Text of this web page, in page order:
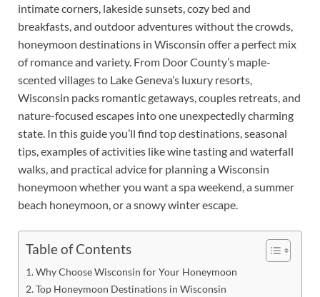
intimate corners, lakeside sunsets, cozy bed and
breakfasts, and outdoor adventures without the crowds,
honeymoon destinations in Wisconsin offer a perfect mix
of romance and variety. From Door County’s maple-
scented villages to Lake Geneva’s luxury resorts,
Wisconsin packs romantic getaways, couples retreats, and
nature-focused escapes into one unexpectedly charming
state. In this guide you’ll find top destinations, seasonal
tips, examples of activities like wine tasting and waterfall
walks, and practical advice for planning a Wisconsin
honeymoon whether you want a spa weekend, a summer
beach honeymoon, or a snowy winter escape.
Table of Contents
Why Choose Wisconsin for Your Honeymoon
Top Honeymoon Destinations in Wisconsin